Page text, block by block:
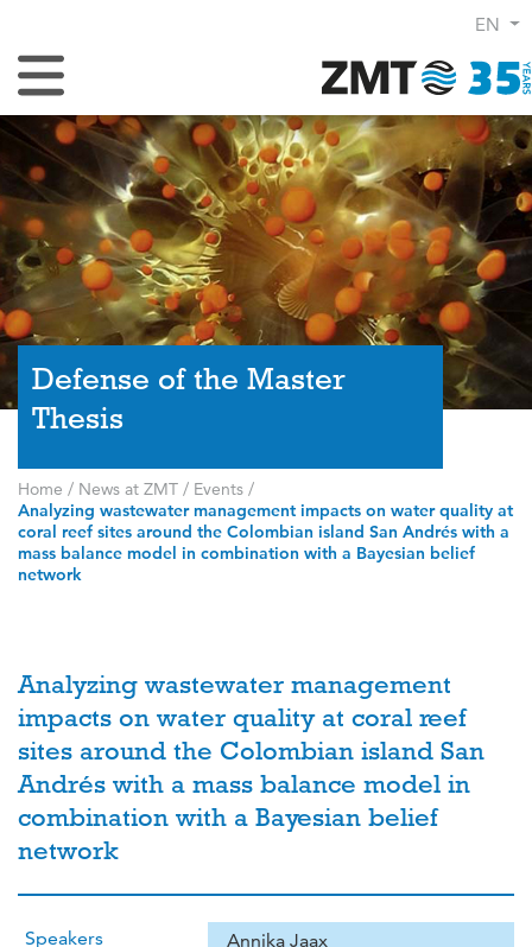
EN
Toggle Navigation
Defense of the Master
Thesis
Home / News at ZMT / Events /
Analyzing wastewater management impacts on water quality at
coral reef sites around the Colombian island San Andrés with a
mass balance model in combination with a Bayesian belief
network
Analyzing wastewater management
impacts on water quality at coral reef
sites around the Colombian island San
Andrés with a mass balance model in
combination with a Bayesian belief
network
Speakers
Annika Jaax